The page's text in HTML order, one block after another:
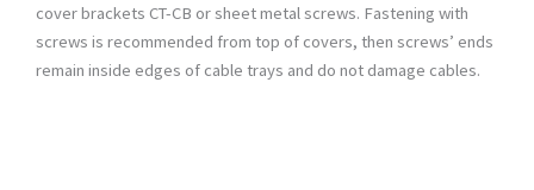
cover brackets CT-CB or sheet metal screws. Fastening with
screws is recommended from top of covers, then screws’ ends
remain inside edges of cable trays and do not damage cables.